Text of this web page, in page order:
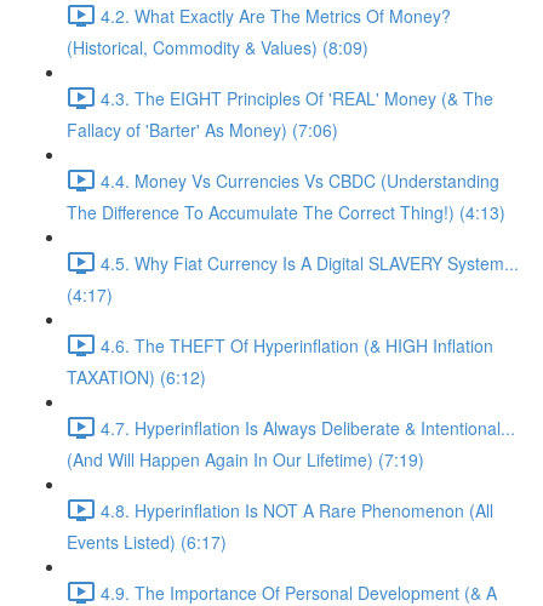
4.2. What Exactly Are The Metrics Of Money?
(Historical, Commodity & Values) (8:09)
4.3. The EIGHT Principles Of 'REAL' Money (& The
Fallacy of 'Barter' As Money) (7:06)
4.4. Money Vs Currencies Vs CBDC (Understanding
The Difference To Accumulate The Correct Thing!) (4:13)
4.5. Why Fiat Currency Is A Digital SLAVERY System...
(4:17)
4.6. The THEFT Of Hyperinflation (& HIGH Inflation
TAXATION) (6:12)
4.7. Hyperinflation Is Always Deliberate & Intentional...
(And Will Happen Again In Our Lifetime) (7:19)
4.8. Hyperinflation Is NOT A Rare Phenomenon (All
Events Listed) (6:17)
4.9. The Importance Of Personal Development (& A